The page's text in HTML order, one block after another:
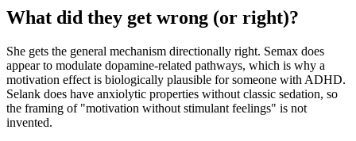
What did they get wrong (or right)?
She gets the general mechanism directionally right. Semax does
appear to modulate dopamine-related pathways, which is why a
motivation effect is biologically plausible for someone with ADHD.
Selank does have anxiolytic properties without classic sedation, so
the framing of "motivation without stimulant feelings" is not
invented.